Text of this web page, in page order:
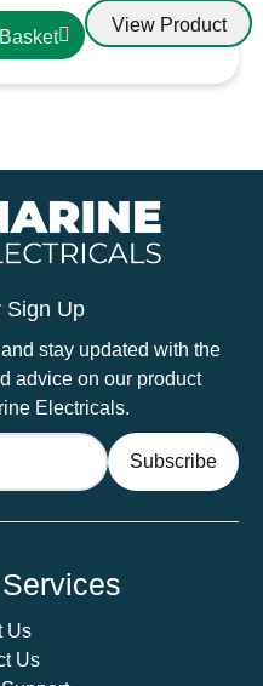
View Product
Sign Up
stay updated with the
advice on our product
Electricals.
Us
Us